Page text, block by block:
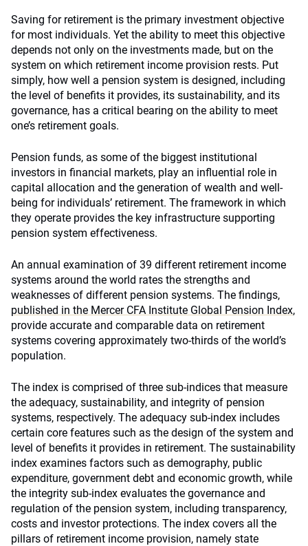
Saving for retirement is the primary investment objective
for most individuals. Yet the ability to meet this objective
depends not only on the investments made, but on the
system on which retirement income provision rests. Put
simply, how well a pension system is designed, including
the level of benefits it provides, its sustainability, and its
governance, has a critical bearing on the ability to meet
one’s retirement goals.
Pension funds, as some of the biggest institutional
investors in financial markets, play an influential role in
capital allocation and the generation of wealth and well-
being for individuals’ retirement. The framework in which
they operate provides the key infrastructure supporting
pension system effectiveness.
An annual examination of 39 different retirement income
systems around the world rates the strengths and
weaknesses of different pension systems. The findings,
published in the Mercer CFA Institute Global Pension Index,
provide accurate and comparable data on retirement
systems covering approximately two-thirds of the world’s
population.
The index is comprised of three sub-indices that measure
the adequacy, sustainability, and integrity of pension
systems, respectively. The adequacy sub-index includes
certain core features such as the design of the system and
level of benefits it provides in retirement. The sustainability
index examines factors such as demography, public
expenditure, government debt and economic growth, while
the integrity sub-index evaluates the governance and
regulation of the pension system, including transparency,
costs and investor protections. The index covers all the
pillars of retirement income provision, namely state